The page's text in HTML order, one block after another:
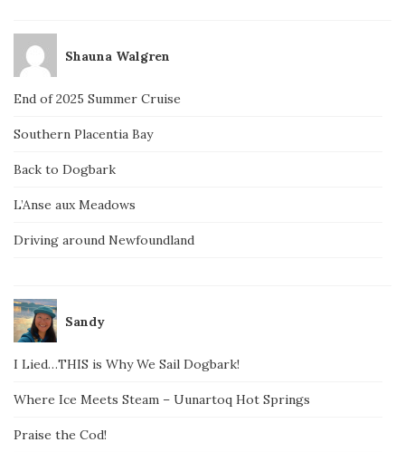
Shauna Walgren
End of 2025 Summer Cruise
Southern Placentia Bay
Back to Dogbark
L’Anse aux Meadows
Driving around Newfoundland
Sandy
I Lied…THIS is Why We Sail Dogbark!
Where Ice Meets Steam – Uunartoq Hot Springs
Praise the Cod!